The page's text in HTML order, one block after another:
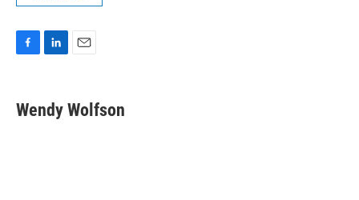
e
b
k
e
i
l
Wendy Wolfson